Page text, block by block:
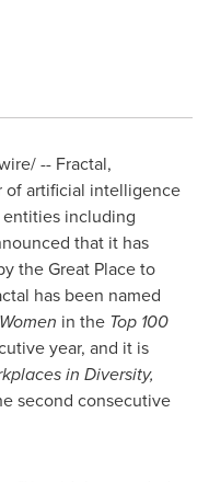
-- Fractal,
of artificial intelligence
including
that it has
the Great Place to
has been named
in the Top 100
year, and it is
in Diversity,
second consecutive